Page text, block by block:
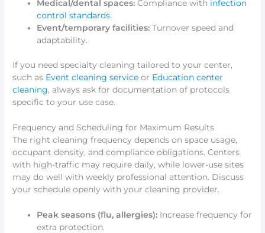
Medical/dental spaces: Compliance with infection
control standards.
Event/temporary facilities: Turnover speed and
adaptability.
If you need specialty cleaning tailored to your center,
such as Event cleaning service or Education center
cleaning, always ask for documentation of protocols
specific to your use case.
Frequency and Scheduling for Maximum Results
The right cleaning frequency depends on space usage,
occupant density, and compliance obligations. Centers
with high-traffic may require daily, while lower-use sites
may do well with weekly professional attention. Discuss
your schedule openly with your cleaning provider.
Peak seasons (flu, allergies): Increase frequency for
extra protection.